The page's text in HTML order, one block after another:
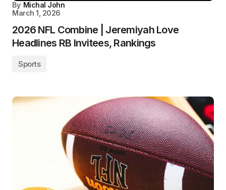
By Michal John
March 1, 2026
2026 NFL Combine | Jeremiyah Love
Headlines RB Invitees, Rankings
Sports